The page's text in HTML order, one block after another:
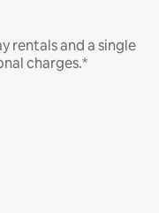
rentals and a single
charges.*